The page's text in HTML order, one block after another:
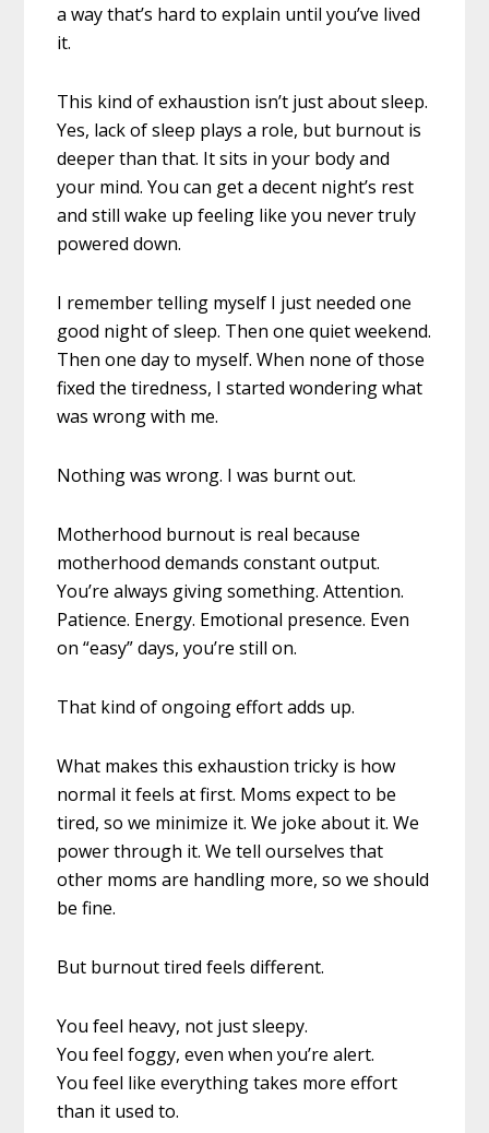
a way that’s hard to explain until you’ve lived
it.
This kind of exhaustion isn’t just about sleep.
Yes, lack of sleep plays a role, but burnout is
deeper than that. It sits in your body and
your mind. You can get a decent night’s rest
and still wake up feeling like you never truly
powered down.
I remember telling myself I just needed one
good night of sleep. Then one quiet weekend.
Then one day to myself. When none of those
fixed the tiredness, I started wondering what
was wrong with me.
Nothing was wrong. I was burnt out.
Motherhood burnout is real because
motherhood demands constant output.
You’re always giving something. Attention.
Patience. Energy. Emotional presence. Even
on “easy” days, you’re still on.
That kind of ongoing effort adds up.
What makes this exhaustion tricky is how
normal it feels at first. Moms expect to be
tired, so we minimize it. We joke about it. We
power through it. We tell ourselves that
other moms are handling more, so we should
be fine.
But burnout tired feels different.
You feel heavy, not just sleepy.
You feel foggy, even when you’re alert.
You feel like everything takes more effort
than it used to.